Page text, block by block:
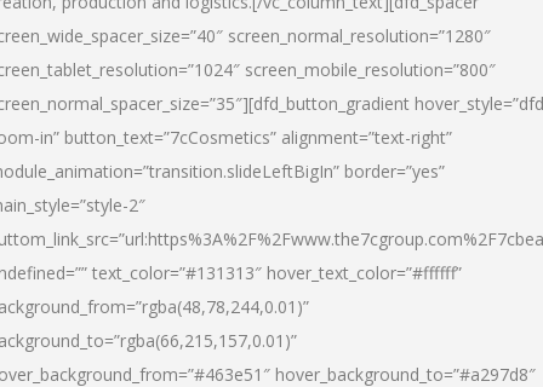
screen_normal_resolution=”1280″
screen_mobile_resolution=”800″
in” button_text=”7cCosmetics” alignment=”text-right”
border=”yes”
2″
text_color=”#131313″ hover_text_color=”#ffffff”
hover_background_to=”#a297d8″